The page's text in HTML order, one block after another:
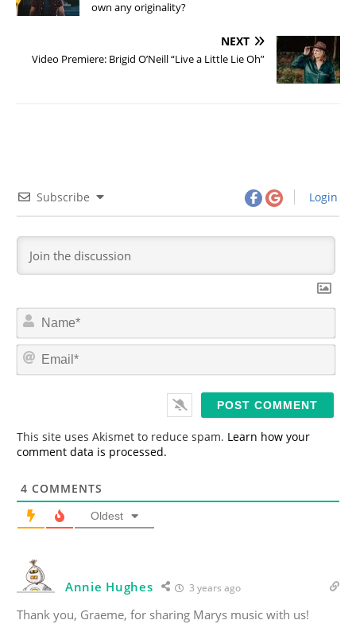
own any originality?
NEXT
Video Premiere: Brigid O’Neill “Live a Little Lie Oh”
Subscribe Login
N
m
*
E
This site uses Akismet to reduce spam. Learn how your
comment data is processed.
4 COMMENTS
Oldest
Annie Hughes 3 years ago
Thank you, Graeme, for sharing Marys music with us!